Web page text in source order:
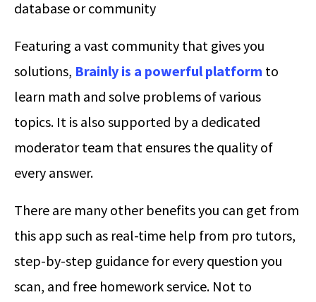
database or community
Featuring a vast community that gives you
solutions, Brainly is a powerful platform to
learn math and solve problems of various
topics. It is also supported by a dedicated
moderator team that ensures the quality of
every answer.
There are many other benefits you can get from
this app such as real-time help from pro tutors,
step-by-step guidance for every question you
scan, and free homework service. Not to